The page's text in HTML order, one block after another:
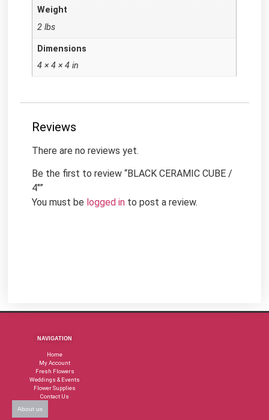
Weight
2 lbs
Dimensions
4 × 4 × 4 in
Reviews
There are no reviews yet.
Be the first to review “BLACK CERAMIC CUBE /
4″”
You must be logged in to post a review.
NAVIGATION
Home
My Account
Fresh Flowers
Weddings & Events
Flower Supplies
Contact Us
About us